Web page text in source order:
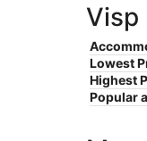
Visp
Lowest
Highest
Popular